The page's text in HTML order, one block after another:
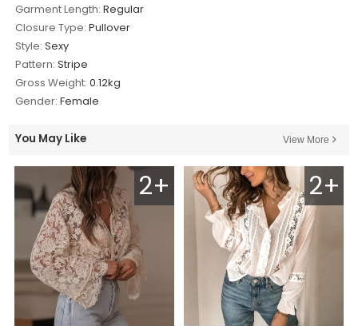
Garment Length: Regular
Closure Type: Pullover
Style: Sexy
Pattern: Stripe
Gross Weight: 0.12kg
Gender: Female
You May Like View More
2+ 2+